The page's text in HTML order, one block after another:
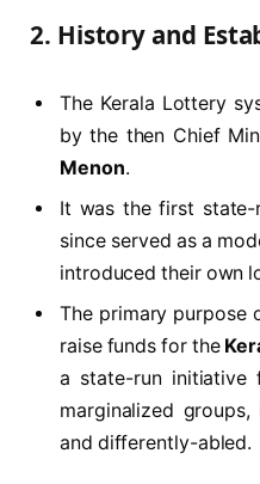
2. History and
The Kerala Lottery
by the then Chief
Menon.
It was the first
since served as a
introduced their own
The primary purpose
raise funds for the
a state-run initiative
marginalized
and differently-abled.